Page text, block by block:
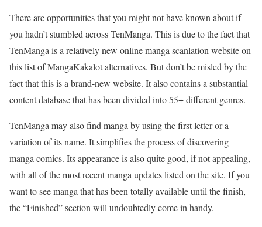
There are opportunities that you might not have known about if
you hadn’t stumbled across TenManga. This is due to the fact that
TenManga is a relatively new online manga scanlation website on
this list ofMangaKakalotalternatives. But don’t be misled by the
fact that this is a brand-new website. It also contains a substantial
content database that has been divided into 55+ different genres.
TenManga may also find manga by using the first letter or a
variation of its name. It simplifies the process of discovering
manga comics. Its appearance is also quite good, if not appealing,
with all of the most recent manga updates listed on the site. If you
want to see manga that has been totally available until the finish,
the “Finished” section will undoubtedly come in handy.